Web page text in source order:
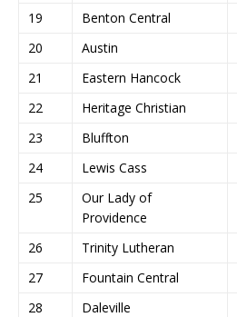
19
Benton Central
20
Austin
21
Eastern Hancock
22
Heritage Christian
23
Bluffton
24
Lewis Cass
25
Our Lady of
Providence
26 Trinity Lutheran
27
Fountain Central
28
Daleville